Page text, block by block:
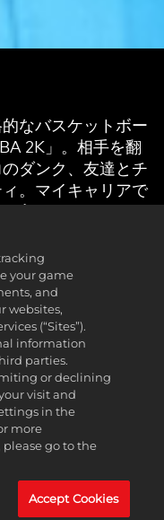
なバスケットボー
2K」。相手を翻
ダンク、友達とチ
。マイキャリアで
のラインナップ
でも自分のバスケ
の手に。
ム
your game
and
websites,
(“Sites”).
information
parties.
or declining
visit and
in the
more
go to the
Accept Cookies